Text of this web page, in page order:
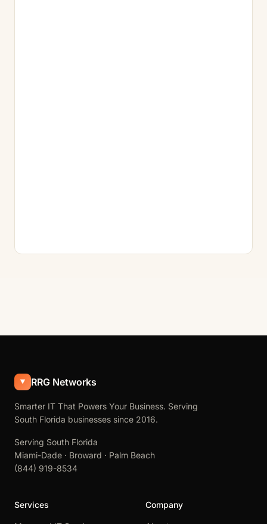
RRG Networks
Smarter IT That Powers Your Business. Serving
South Florida businesses since 2016.
Serving South Florida
Miami-Dade · Broward · Palm Beach
(844) 919-8534
Services Company